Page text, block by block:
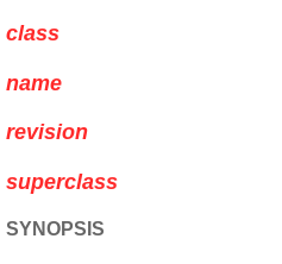
class
name
revision
superclass
SYNOPSIS